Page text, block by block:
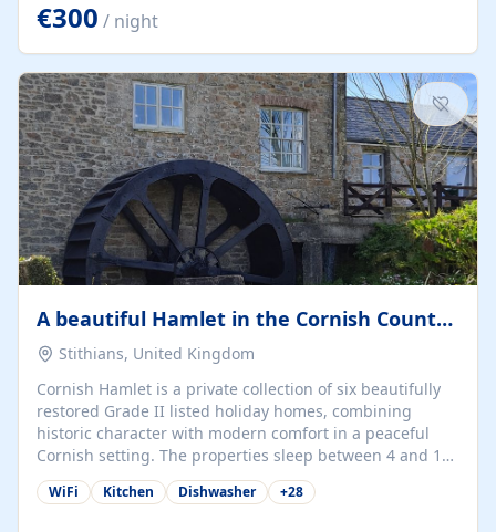
kilometers… you open the door… and you're already on
the beach. 🔸 THE SPACE 🔸 📍 Oura-View Beach Club
(Grand Muthu Group) - Praia da Oura, Albufeira |
Algarve, Portugal 📍 Premium 1-Bedroom...
€300 / night
A beautiful Hamlet in the Cornish Countryside
Stithians, United Kingdom
Cornish Hamlet is a private collection of six beautifully
restored Grade II listed holiday homes, combining
historic character with modern comfort in a peaceful
Cornish setting. The properties sleep between 4 and 10
guests, making them perfect for couples, families, and
group retreats. Each home, including The Pump House
WiFi Kitchen Dishwasher +28